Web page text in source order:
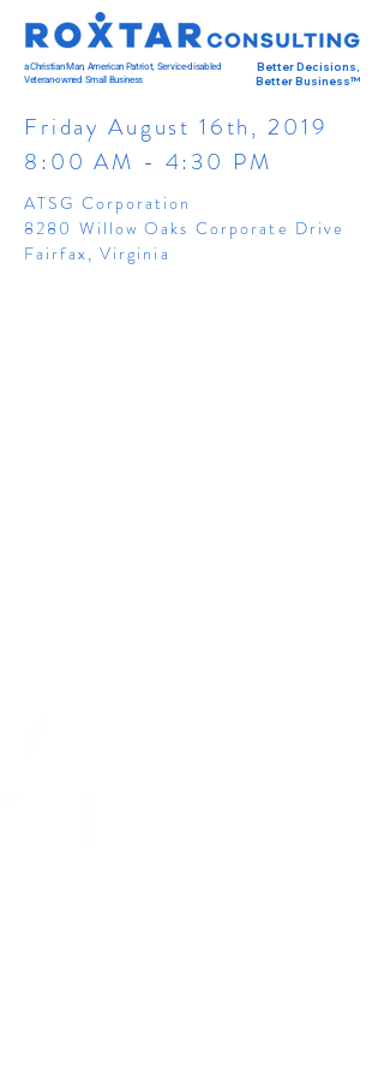
a Christian Man, American Patriot, Service-disabled
Veteran-owned Small Business
Better Decisions,
Better Business™
Friday August 16th, 2019
8:00 AM - 4:30 PM
ATSG Corporation
8280 Willow Oaks Corporate Drive
Fairfax, Virginia